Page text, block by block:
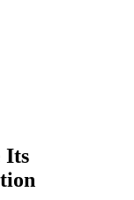
Its